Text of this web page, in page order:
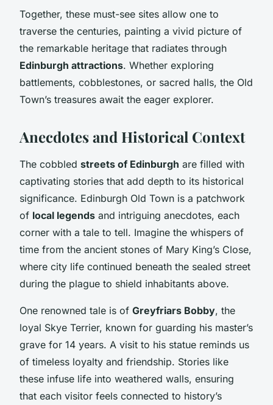
Together, these must-see sites allow one to
traverse the centuries, painting a vivid picture of
the remarkable heritage that radiates through
Edinburgh attractions. Whether exploring
battlements, cobblestones, or sacred halls, the Old
Town’s treasures await the eager explorer.
Anecdotes and Historical Context
The cobbled streets of Edinburgh are filled with
captivating stories that add depth to its historical
significance. Edinburgh Old Town is a patchwork
of local legends and intriguing anecdotes, each
corner with a tale to tell. Imagine the whispers of
time from the ancient stones of Mary King’s Close,
where city life continued beneath the sealed street
during the plague to shield inhabitants above.
One renowned tale is of Greyfriars Bobby, the
loyal Skye Terrier, known for guarding his master’s
grave for 14 years. A visit to his statue reminds us
of timeless loyalty and friendship. Stories like
these infuse life into weathered walls, ensuring
that each visitor feels connected to history’s